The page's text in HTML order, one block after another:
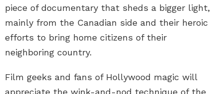
piece of documentary that sheds a bigger light,
mainly from the Canadian side and their heroic
efforts to bring home citizens of their
neighboring country.
Film geeks and fans of Hollywood magic will
appreciate the wink-and-nod technique of the